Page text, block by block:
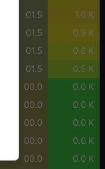
01.5 1.0 K
01.5 0.9 K
01.5 0.8 K
01.5 0.5 K
00.0 0.0 K
00.0 0.0 K
00.0 0.0 K
00.0 0.0 K
00.0 0.0 K